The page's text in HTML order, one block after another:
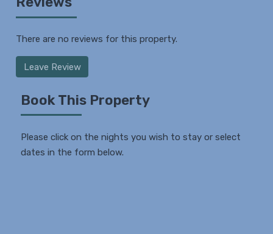
There are no reviews for this property.
Leave Review
Book This Property
Please click on the nights you wish to stay or select
dates in the form below.